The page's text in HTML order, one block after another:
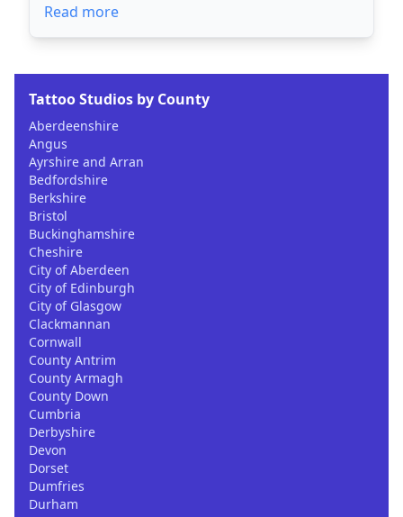
Read more
Tattoo Studios by County
Aberdeenshire
Angus
Ayrshire and Arran
Bedfordshire
Berkshire
Bristol
Buckinghamshire
Cheshire
City of Aberdeen
City of Edinburgh
City of Glasgow
Clackmannan
Cornwall
County Antrim
County Armagh
County Down
Cumbria
Derbyshire
Devon
Dorset
Dumfries
Durham